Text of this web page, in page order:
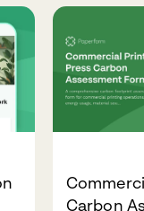
storage
Carbon